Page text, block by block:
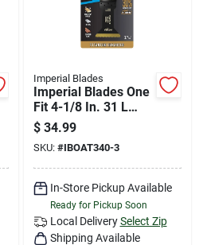
Imperial Blades
Imperial Blades One
Fit 4-1/8 In. 31 L
Titanium-coated Bi-
metal Oscillating
Saw Blade 3 Pk
$ 34.99
SKU: #IBOAT340-3
In-Store Pickup Available
Ready for Pickup Soon
Local Delivery Select Zip
Shipping Available